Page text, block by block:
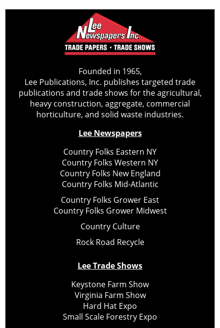
Founded in 1965,
Lee Publications, Inc. publishes targeted trade
publications and trade shows for the agricultural,
heavy construction, aggregate, commercial
horticulture, and solid waste industries.
Lee Newspapers
Country Folks Eastern NY
Country Folks Western NY
Country Folks New England
Country Folks Mid-Atlantic
Country Folks Grower East
Country Folks Grower Midwest
Country Culture
Rock Road Recycle
Lee Trade Shows
Keystone Farm Show
Virginia Farm Show
Hard Hat Expo
Small Scale Forestry Expo